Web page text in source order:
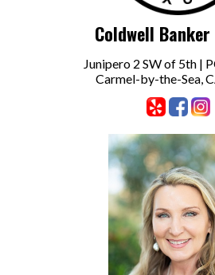
Coldwell
Junipero 2 SW of 5th |
Carmel-by-the-Sea,